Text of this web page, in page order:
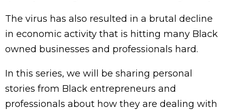
The virus has also resulted in a brutal decline
in economic activity that is hitting many Black
owned businesses and professionals hard.
In this series, we will be sharing personal
stories from Black entrepreneurs and
professionals about how they are dealing with